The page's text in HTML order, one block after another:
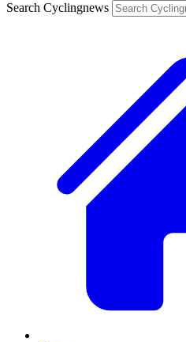
Search Cyclingnews